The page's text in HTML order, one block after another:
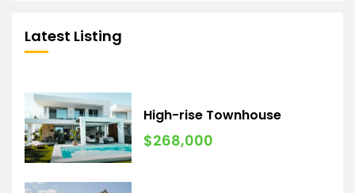
Latest Listing
High-rise Townhouse
$268,000